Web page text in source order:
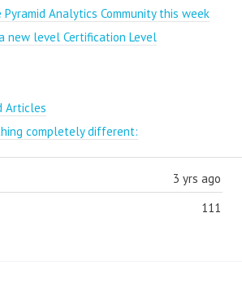
Analytics Community this week
new level Certification Level
Articles
completely different:
3 yrs ago
111